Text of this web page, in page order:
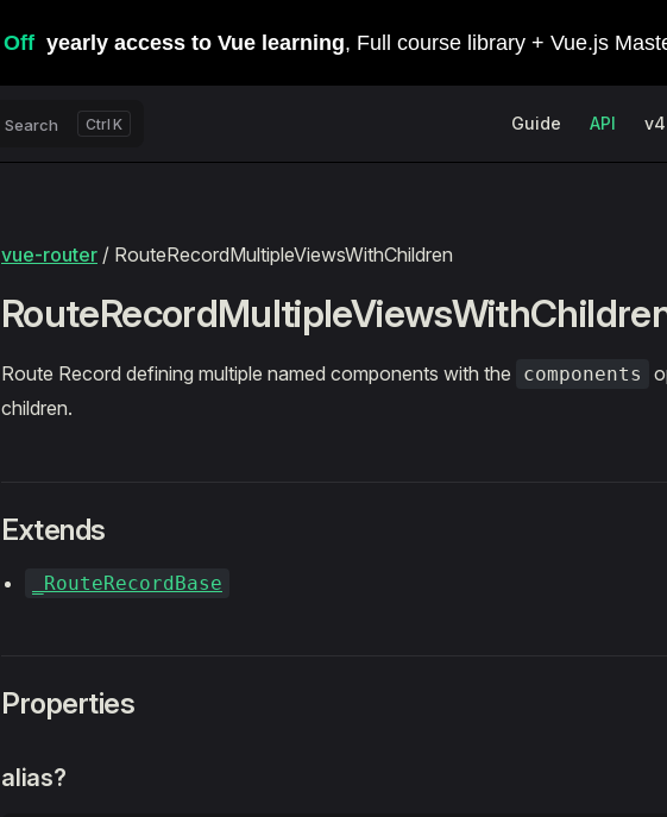
Search K Guide API
vue-router / RouteRecordMultipleViewsWithChildren
Route Record defining multiple named components with the components
children.
Extends
_RouteRecordBase
Properties
alias?